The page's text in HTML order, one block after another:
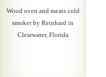
Wood oven and meats cold
smoker by Reinhard in
Clearwater, Florida